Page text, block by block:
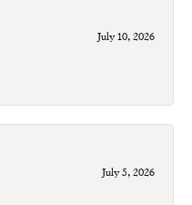
July 10, 2026
July 5, 2026